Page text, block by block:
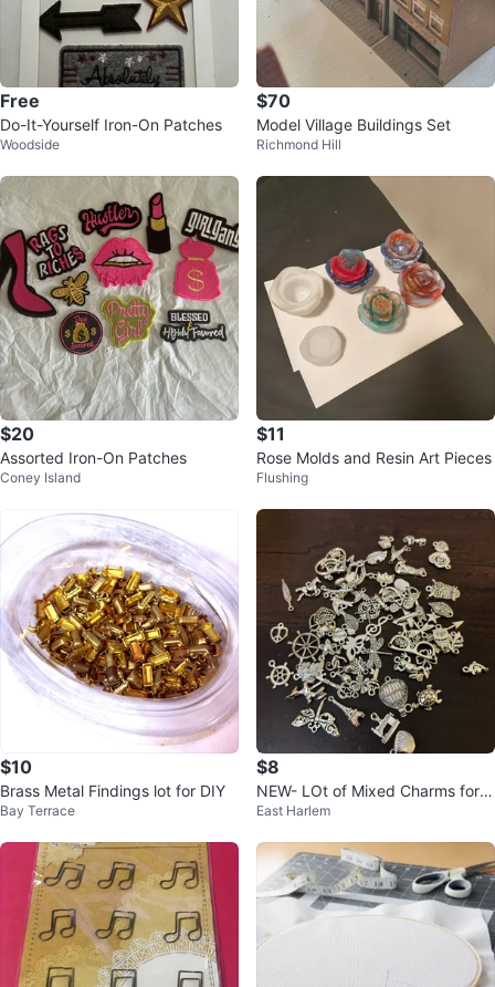
Free
Do-It-Yourself Iron-On Patches
Woodside
$70
Model Village Buildings Set
Richmond Hill
$20
Assorted Iron-On Patches
Coney Island
$11
Rose Molds and Resin Art Pieces
Flushing
$10
Brass Metal Findings lot for DIY
Bay Terrace
$8
NEW- LOt of Mixed Charms for J
ewelry Making
East Harlem